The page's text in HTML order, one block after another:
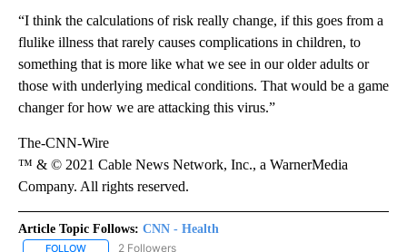
“I think the calculations of risk really change, if this goes from a
flulike illness that rarely causes complications in children, to
something that is more like what we see in our older adults or
those with underlying medical conditions. That would be a game
changer for how we are attacking this virus.”
The-CNN-Wire
™ & © 2021 Cable News Network, Inc., a WarnerMedia
Company. All rights reserved.
Article Topic Follows: CNN - Health
FOLLOW FOLLOW "CNN - HEALTH" TO RECEIVE NOTIFICATIONS ABOUT
2 Followers